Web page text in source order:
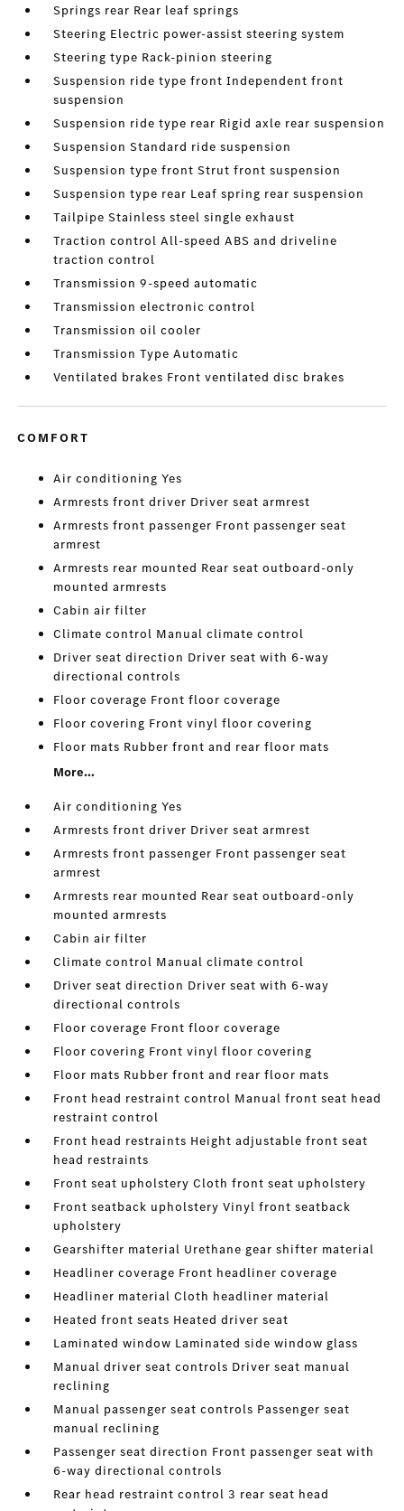
Springs rear Rear leaf springs
Steering Electric power-assist steering system
Steering type Rack-pinion steering
Suspension ride type front Independent front
suspension
Suspension ride type rear Rigid axle rear suspension
Suspension Standard ride suspension
Suspension type front Strut front suspension
Suspension type rear Leaf spring rear suspension
Tailpipe Stainless steel single exhaust
Traction control All-speed ABS and driveline
traction control
Transmission 9-speed automatic
Transmission electronic control
Transmission oil cooler
Transmission Type Automatic
Ventilated brakes Front ventilated disc brakes
COMFORT
Air conditioning Yes
Armrests front driver Driver seat armrest
Armrests front passenger Front passenger seat
armrest
Armrests rear mounted Rear seat outboard-only
mounted armrests
Cabin air filter
Climate control Manual climate control
Driver seat direction Driver seat with 6-way
directional controls
Floor coverage Front floor coverage
Floor covering Front vinyl floor covering
Floor mats Rubber front and rear floor mats
More...
Air conditioning Yes
Armrests front driver Driver seat armrest
Armrests front passenger Front passenger seat
armrest
Armrests rear mounted Rear seat outboard-only
mounted armrests
Cabin air filter
Climate control Manual climate control
Driver seat direction Driver seat with 6-way
directional controls
Floor coverage Front floor coverage
Floor covering Front vinyl floor covering
Floor mats Rubber front and rear floor mats
Front head restraint control Manual front seat head
restraint control
Front head restraints Height adjustable front seat
head restraints
Front seat upholstery Cloth front seat upholstery
Front seatback upholstery Vinyl front seatback
upholstery
Gearshifter material Urethane gear shifter material
Headliner coverage Front headliner coverage
Headliner material Cloth headliner material
Heated front seats Heated driver seat
Laminated window Laminated side window glass
Manual driver seat controls Driver seat manual
reclining
Manual passenger seat controls Passenger seat
manual reclining
Passenger seat direction Front passenger seat with
6-way directional controls
Rear head restraint control 3 rear seat head